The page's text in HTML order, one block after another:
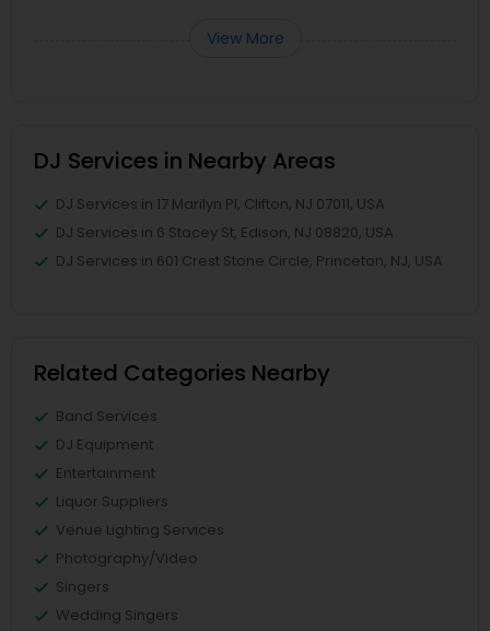
View More
DJ Services in Nearby Areas
DJ Services in 17 Marilyn Pl, Clifton, NJ 07011, USA
DJ Services in 6 Stacey St, Edison, NJ 08820, USA
DJ Services in 601 Crest Stone Circle, Princeton, NJ, USA
Related Categories Nearby
Band Services
DJ Equipment
Entertainment
Liquor Suppliers
Venue Lighting Services
Photography/Video
Singers
Wedding Singers